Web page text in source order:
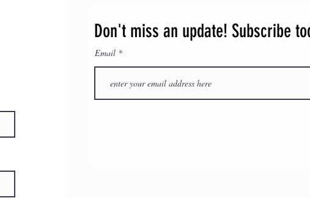
Don't miss an update! Subscribe
Email